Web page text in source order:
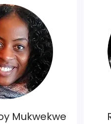
Mukwekwe